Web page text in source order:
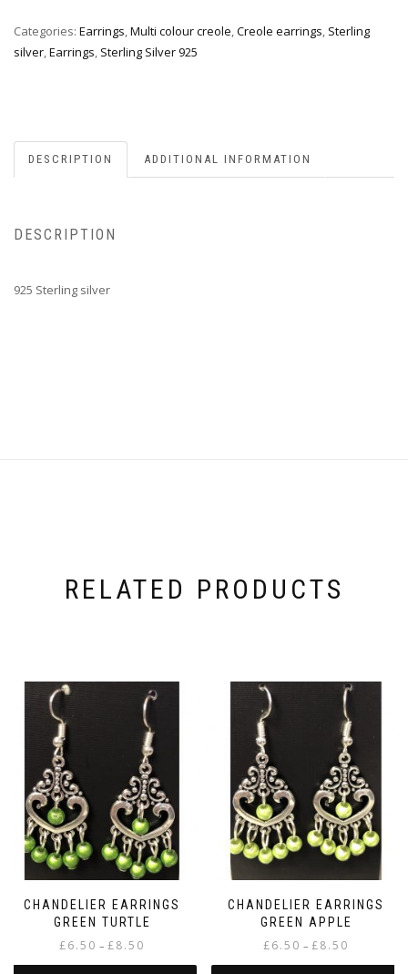
Categories: Earrings,Multi colour creole,Creole earrings, Sterling
silver,Earrings, Sterling Silver 925
DESCRIPTION ADDITIONAL INFORMATION
DESCRIPTION
925 Sterling silver
RELATED PRODUCTS
CHANDELIER EARRINGS
GREEN TURTLE
£6.50 – £8.50
range:
CHANDELIER EARRINGS
GREEN APPLE
£6.50 – £8.50
range: